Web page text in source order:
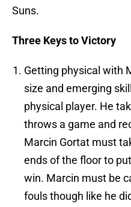
Suns.
Three Keys to Victory
Getting physical with
size and emerging
physical player. He
throws a game and
Marcin Gortat must
ends of the floor to
win. Marcin must be
fouls though like he